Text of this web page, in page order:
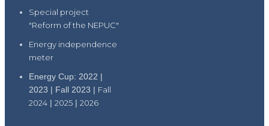
Special project
"Reform of the NEPUC"
Energy independence
meter
Energy Cup: 2022 |
2023 | Fall 2023 | Fall
2024 | 2025 | 2026